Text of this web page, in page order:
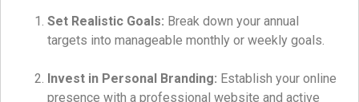
Set Realistic Goals: Break down your annual
targets into manageable monthly or weekly goals.
Invest in Personal Branding: Establish your online
presence with a professional website and active